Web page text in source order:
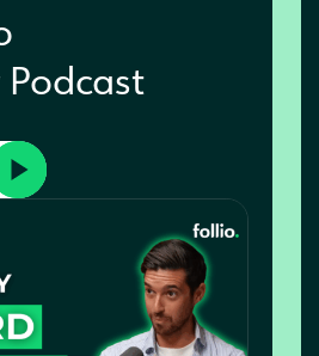
investor
builder